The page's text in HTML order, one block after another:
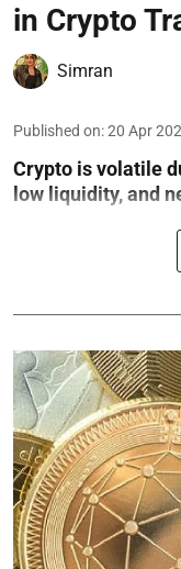
in Crypto
Simran
Published on:20 Apr
Crypto is volatile
low liquidity, and